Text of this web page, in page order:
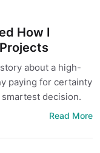
How I
about a high-
paying for certainty
decision.
Read More